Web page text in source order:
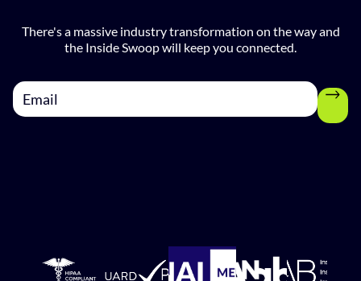
There's a massive industry transformation on the way and
the Inside Swoop will keep you connected.